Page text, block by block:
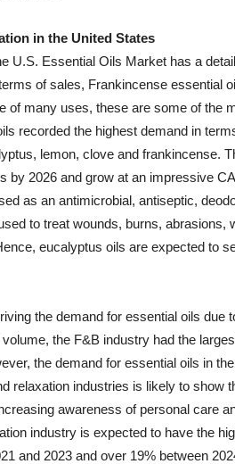
in the United States
U.S. Essential Oils Market has a
of sales, Frankincense essential
of many uses, these are some of the
recorded the highest demand in
lemon, clove and frankincense.
by 2026 and grow at an impressive
as an antimicrobial, antiseptic,
to treat wounds, burns, abrasions,
eucalyptus oils are expected to
the demand for essential oils due
the F&B industry had the
the demand for essential oils in
relaxation industries is likely to show
awareness of personal care
industry is expected to have the
and 2023 and over 19% between